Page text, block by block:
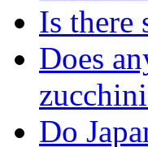
Is there
Does
Do